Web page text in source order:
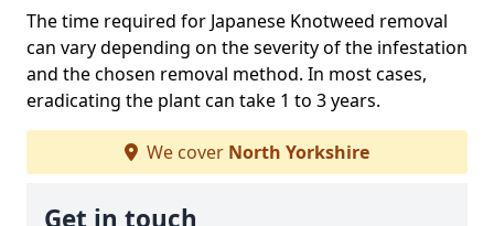
The time required for Japanese Knotweed removal
can vary depending on the severity of the infestation
and the chosen removal method. In most cases,
eradicating the plant can take 1 to 3 years.
We cover North Yorkshire
Get in touch